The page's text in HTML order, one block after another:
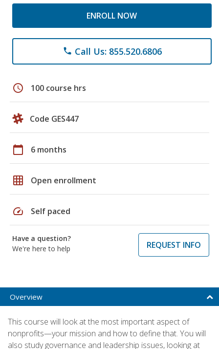
ENROLL NOW
phone Call Us: 855.520.6806
schedule 100 course hrs
Code GES447
calendar_today 6 months
grid_on Open enrollment
speed Self paced
Have a question?
We're here to help
REQUEST INFO
Overview
This course will look at the most important aspect of
nonprofits—your mission and how to define that. You will
also study governance and leadership issues, looking at